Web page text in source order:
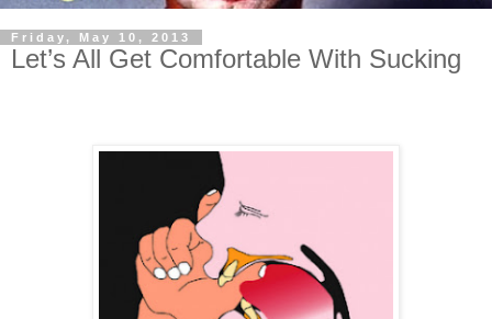
Friday, May 10, 2013
Let’s All Get Comfortable With Sucking